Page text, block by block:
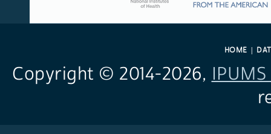
HOME
Copyright © 2014-2026,